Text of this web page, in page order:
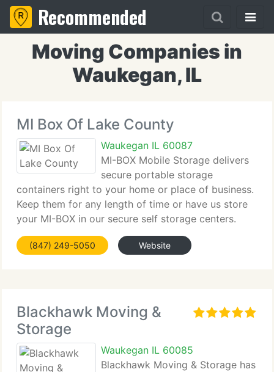
Recommended
Moving Companies in
Waukegan, IL
MI Box Of Lake County
Waukegan IL 60087
MI-BOX Mobile Storage delivers
secure portable storage
containers right to your home or place of business.
Keep them for any length of time or have us store
your MI-BOX in our secure self storage centers.
Load at your pace or we can have professional
movers help you. Our revolutionary container
(847) 249-5050 Website
Blackhawk Moving &
Storage
Waukegan IL 60085
Blackhawk Moving & Storage has